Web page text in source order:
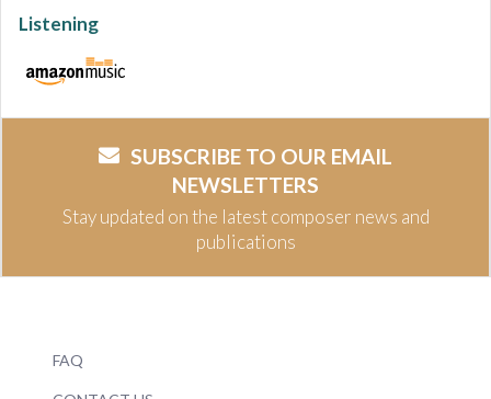
Listening
SUBSCRIBE TO OUR EMAIL
NEWSLETTERS
Stay updated on the latest composer news and
publications
FAQ